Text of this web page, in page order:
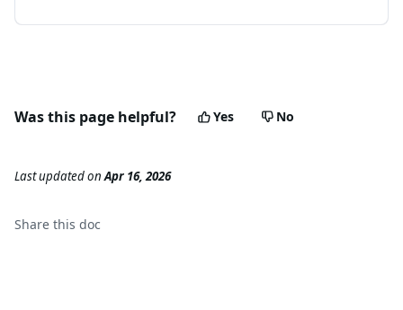
27
"transactionHash":
Was this page helpful? Yes No
Last updatedonApr 16, 2026
Share this doc